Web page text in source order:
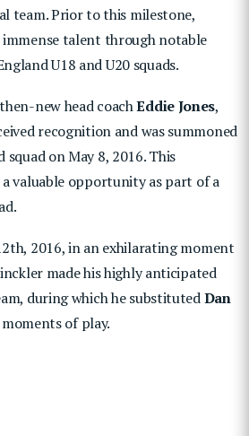
team. Prior to this milestone,
immense talent through notable
U18 and U20 squads.
new head coachEddie Jones,
recognition and was summoned
on May 8, 2016. This
valuable opportunity as part of a
2016, in an exhilarating moment
made his highly anticipated
during which he substitutedDan
of play.